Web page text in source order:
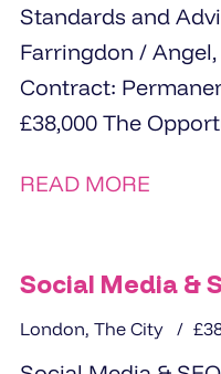
Standards and Advice
Farringdon /
Contract: Permanent | Full-time Salary:
£38,000 The Opportunity An opportunity has
READ MORE
Social Media &
London, The City